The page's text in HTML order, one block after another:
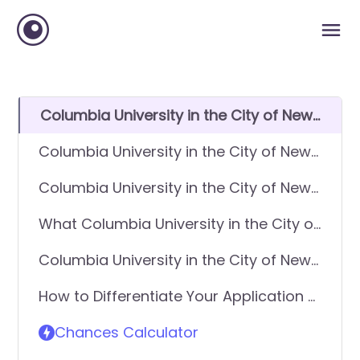
Columbia University in the City of New
Columbia University in the City of New
Columbia University in the City of New
What Columbia University in the City of
Columbia University in the City of New
Application
How to Differentiate Your Application &
Chances Calculator